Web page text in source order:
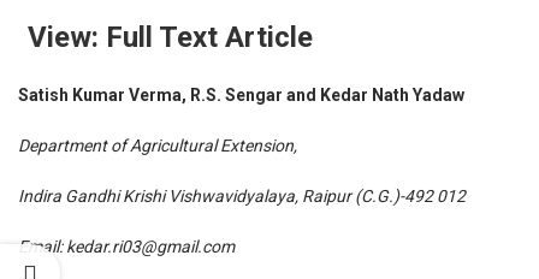
View: Full Text Article
Satish Kumar Verma, R.S. Sengar and Kedar Nath Yadaw
Department of Agricultural Extension,
Indira Gandhi Krishi Vishwavidyalaya, Raipur (C.G.)-492 012
Email: kedar.ri03@gmail.com